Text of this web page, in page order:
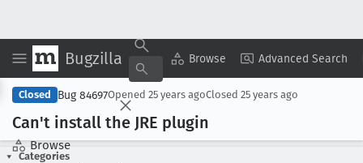
Bugzilla Browse Advanced Search
Browse
Copy Summary ▾ View ▾
Closed Bug 84697Opened 25 years agoClosed 25 years ago
Can't install the JRE plugin
Categories